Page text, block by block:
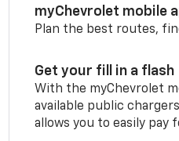
myChevrolet mobile
Plan the best routes,
Get your fill in a flash
With the myChevrolet
available public
allows you to easily pay